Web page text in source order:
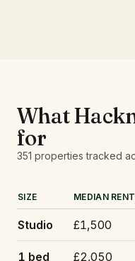
What
for
351 properties tracked
SIZE MEDIAN RENT
Studio £1,500
1 bed £2,050